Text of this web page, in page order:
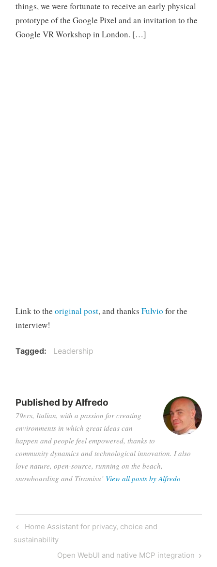
things, we were fortunate to receive an early physical
prototype of the Google Pixel and an invitation to the
Google VR Workshop in London. […]
Link to the original post, and thanks Fulvio for the
interview!
Tagged Leadership
Published byAlfredo
79ers, Italian, with a passion for creating
environments in which great ideas can
happen and people feel empowered, thanks to
community dynamics and technological innovation. I also
love nature, open-source, running on the beach,
snowboarding and Tiramisu’ View all posts by Alfredo
Post
navigation
Previous
Post
Home Assistant for privacy, choice and
sustainability
Next
Open WebUI and native MCP integration